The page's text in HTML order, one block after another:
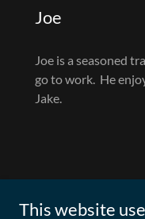
Joe
Joe is a seasoned
go to work. He
Jake.
This website